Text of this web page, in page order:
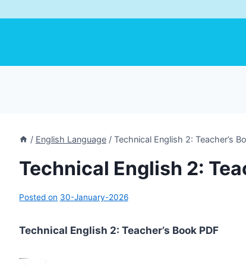
/ English Language / Technical English 2: Teacher’s
Technical English 2:
Posted on 30-January-2026
Technical English 2: Teacher’s Book PDF